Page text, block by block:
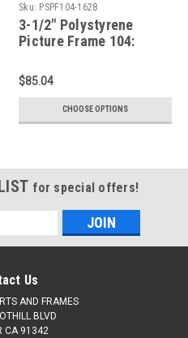
Sku: PSPF104-1628
3-1/2" Polystyrene
Picture Frame 104:
$85.04
CHOOSE OPTIONS
for special offers!
Us
AND FRAMES
BLVD
CA 91342